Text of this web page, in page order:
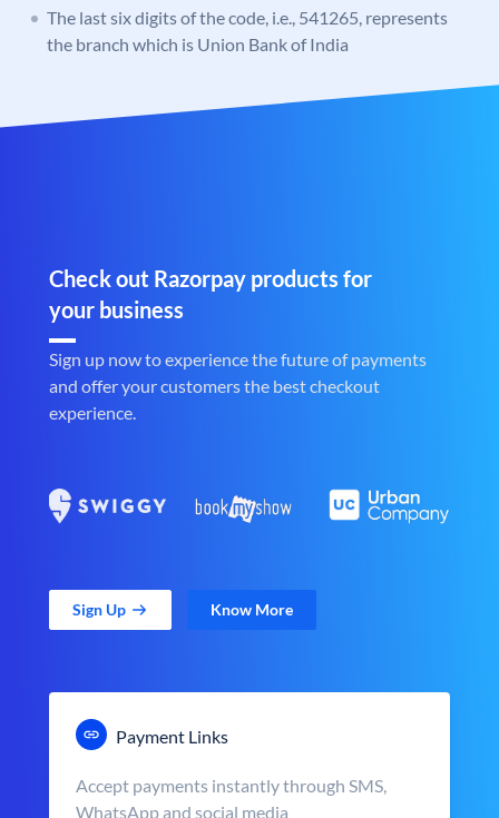
The last six digits of the code, i.e., 541265, represents
the branch which is Union Bank of India
Check out Razorpay products for
your business
Sign up now to experience the future of payments
and offer your customers the best checkout
experience.
Sign Up Know More
Payment Links
Accept payments instantly through SMS,
WhatsApp and social media